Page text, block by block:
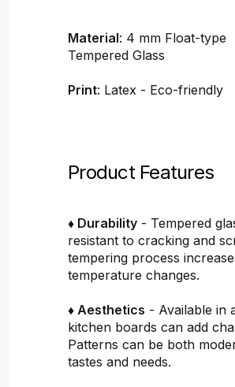
Material: 4 mm Float-type
Tempered Glass
Print: Latex - Eco-friendly
Product Features
♦ Durability - Tempered
resistant to cracking and
tempering process
temperature changes.
♦ Aesthetics - Available in
kitchen boards can add
Patterns can be both
tastes and needs.